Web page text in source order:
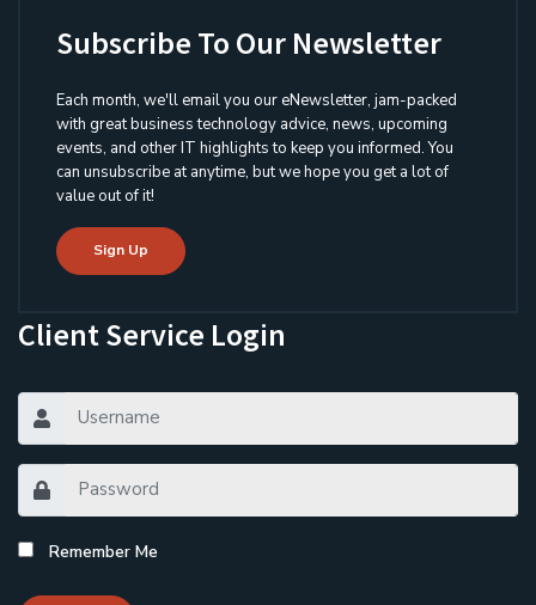
Subscribe To Our Newsletter
Each month, we'll email you our eNewsletter, jam-packed
with great business technology advice, news, upcoming
events, and other IT highlights to keep you informed. You
can unsubscribe at anytime, but we hope you get a lot of
value out of it!
Sign Up
Client Service Login
Remember Me